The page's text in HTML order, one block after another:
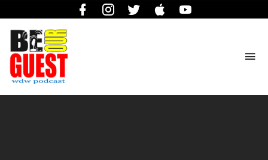
FacebookInstagramTwitter iTunes